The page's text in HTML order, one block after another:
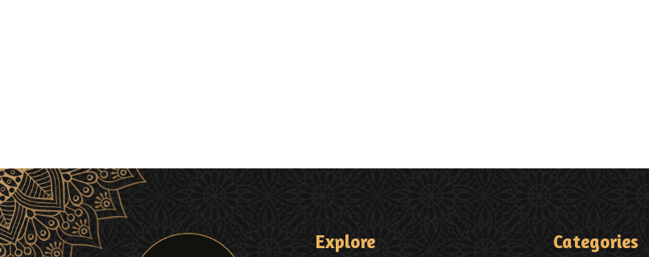
Explore Categories